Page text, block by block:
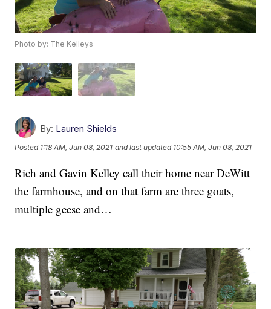
Photo by: The Kelleys
By: Lauren Shields
Posted 1:18 AM, Jun 08, 2021 and last updated 10:55 AM, Jun 08, 2021
Rich and Gavin Kelley call their home near DeWitt
the farmhouse, and on that farm are three goats,
multiple geese and…